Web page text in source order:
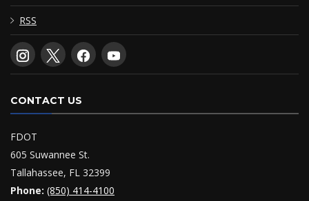
RSS
CONTACT US
FDOT
605 Suwannee St.
Tallahassee, FL 32399
Phone: (850) 414-4100